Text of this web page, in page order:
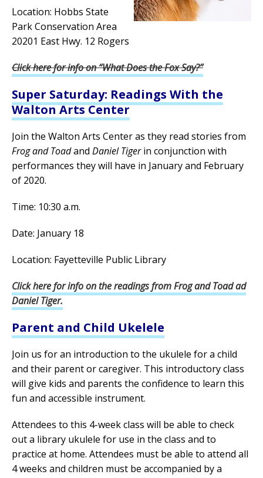
Location: Hobbs State
Park Conservation Area
20201 East Hwy. 12 Rogers
Click here for info on “What Does the Fox Say?”
Super Saturday: Readings With the
Walton Arts Center
Join the Walton Arts Center as they read stories from
Frog and Toadand Daniel Tigerin conjunction with
performances they will have in January and February
of 2020.
Time: 10:30 a.m.
Date: January 18
Location: Fayetteville Public Library
Click here for info on the readings from Frog and Toad ad
Daniel Tiger.
Parent and Child Ukelele
Join us for an introduction to the ukulele for a child
and their parent or caregiver. This introductory class
will give kids and parents the confidence to learn this
fun and accessible instrument.
Attendees to this 4-week class will be able to check
out a library ukulele for use in the class and to
practice at home. Attendees must be able to attend all
4 weeks and children must be accompanied by a